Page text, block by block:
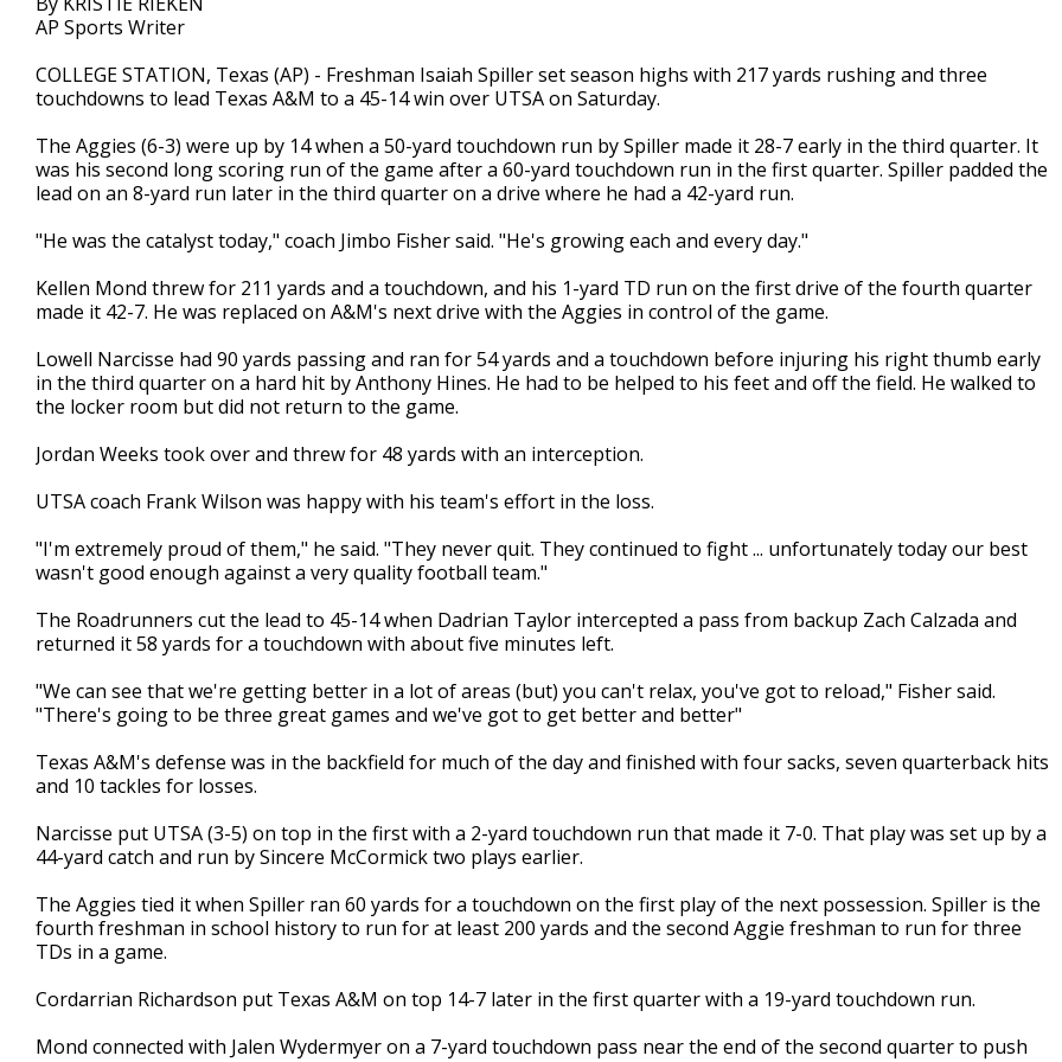
AP Sports Writer
COLLEGE STATION, Texas (AP) - Freshman Isaiah Spiller set season highs with 217 yards rushing and three
touchdowns to lead Texas A&M to a 45-14 win over UTSA on Saturday.
The Aggies (6-3) were up by 14 when a 50-yard touchdown run by Spiller made it 28-7 early in the third quarter. It
was his second long scoring run of the game after a 60-yard touchdown run in the first quarter. Spiller padded the
lead on an 8-yard run later in the third quarter on a drive where he had a 42-yard run.
"He was the catalyst today," coach Jimbo Fisher said. "He's growing each and every day."
Kellen Mond threw for 211 yards and a touchdown, and his 1-yard TD run on the first drive of the fourth quarter
made it 42-7. He was replaced on A&M's next drive with the Aggies in control of the game.
Lowell Narcisse had 90 yards passing and ran for 54 yards and a touchdown before injuring his right thumb early
in the third quarter on a hard hit by Anthony Hines. He had to be helped to his feet and off the field. He walked to
the locker room but did not return to the game.
Jordan Weeks took over and threw for 48 yards with an interception.
UTSA coach Frank Wilson was happy with his team's effort in the loss.
"I'm extremely proud of them," he said. "They never quit. They continued to fight ... unfortunately today our best
wasn't good enough against a very quality football team."
The Roadrunners cut the lead to 45-14 when Dadrian Taylor intercepted a pass from backup Zach Calzada and
returned it 58 yards for a touchdown with about five minutes left.
"We can see that we're getting better in a lot of areas (but) you can't relax, you've got to reload," Fisher said.
"There's going to be three great games and we've got to get better and better"
Texas A&M's defense was in the backfield for much of the day and finished with four sacks, seven quarterback hits
and 10 tackles for losses.
Narcisse put UTSA (3-5) on top in the first with a 2-yard touchdown run that made it 7-0. That play was set up by a
44-yard catch and run by Sincere McCormick two plays earlier.
The Aggies tied it when Spiller ran 60 yards for a touchdown on the first play of the next possession. Spiller is the
fourth freshman in school history to run for at least 200 yards and the second Aggie freshman to run for three
TDs in a game.
Cordarrian Richardson put Texas A&M on top 14-7 later in the first quarter with a 19-yard touchdown run.
Mond connected with Jalen Wydermyer on a 7-yard touchdown pass near the end of the second quarter to push